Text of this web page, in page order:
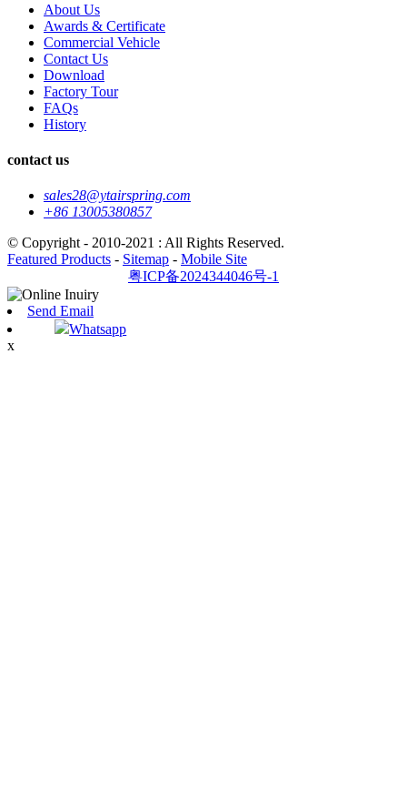
About Us
Awards & Certificate
Commercial Vehicle
Contact Us
Download
Factory Tour
FAQs
History
contact us
sales28@ytairspring.com
+86 13005380857
© Copyright - 2010-2021 : All Rights Reserved.
Featured Products - Sitemap - Mobile Site
粤ICP备2024344046号-1
Send Email
Whatsapp
x